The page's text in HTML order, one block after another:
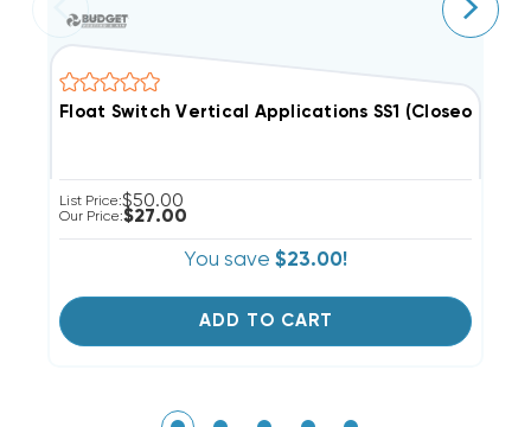
Float Switch Vertical Applications SS1 (Closeout
List Price:$50.00
Our Price:$27.00
You save $23.00!
ADD TO CART